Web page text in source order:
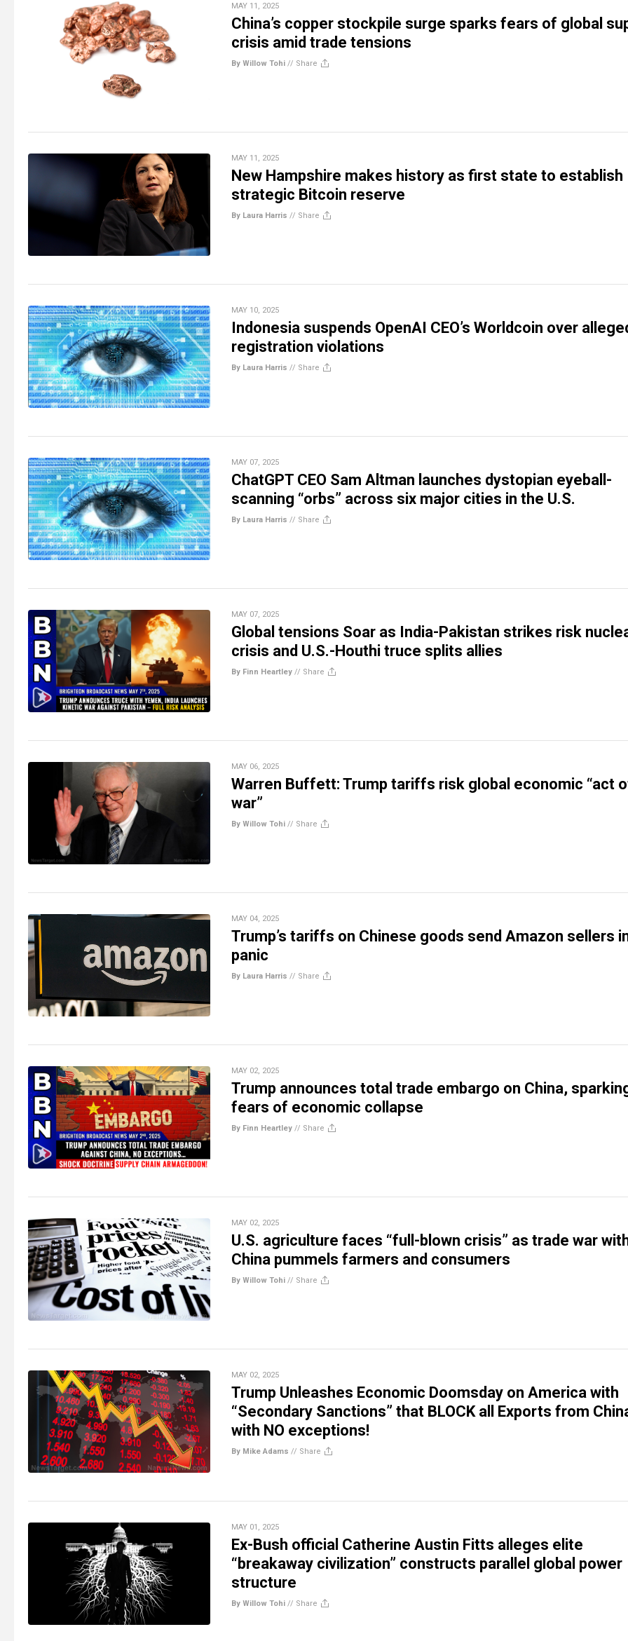
MAY 11, 2025
China’s copper stockpile surge sparks fears of global
crisis amid trade tensions
By Willow Tohi // Share
MAY 11, 2025
New Hampshire makes history as first state to establish
strategic Bitcoin reserve
By Laura Harris // Share
MAY 10, 2025
Indonesia suspends OpenAI CEO’s Worldcoin over
registration violations
By Laura Harris // Share
MAY 07, 2025
ChatGPT CEO Sam Altman launches dystopian eyeball-
scanning “orbs” across six major cities in the U.S.
By Laura Harris // Share
MAY 07, 2025
Global tensions Soar as India-Pakistan strikes risk
crisis and U.S.-Houthi truce splits allies
By Finn Heartley // Share
MAY 06, 2025
Warren Buffett: Trump tariffs risk global economic “act
war”
By Willow Tohi // Share
MAY 04, 2025
Trump’s tariffs on Chinese goods send Amazon sellers
panic
By Laura Harris // Share
MAY 02, 2025
Trump announces total trade embargo on China,
fears of economic collapse
By Finn Heartley // Share
MAY 02, 2025
U.S. agriculture faces “full-blown crisis” as trade war
China pummels farmers and consumers
By Willow Tohi // Share
MAY 02, 2025
Trump Unleashes Economic Doomsday on America with
“Secondary Sanctions” that BLOCK all Exports from
with NO exceptions!
By Mike Adams // Share
MAY 01, 2025
Ex-Bush official Catherine Austin Fitts alleges elite
“breakaway civilization” constructs parallel global power
structure
By Willow Tohi // Share